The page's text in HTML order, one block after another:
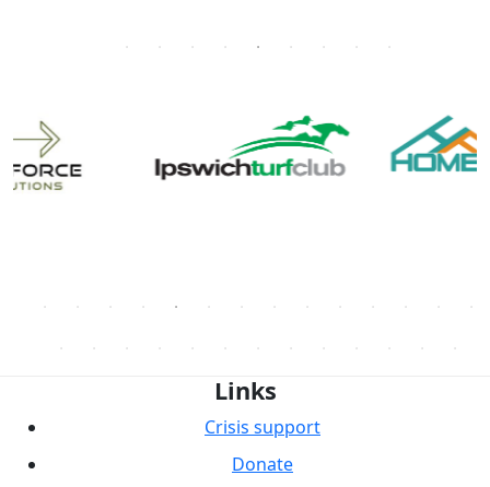
Links
Crisis support
Donate